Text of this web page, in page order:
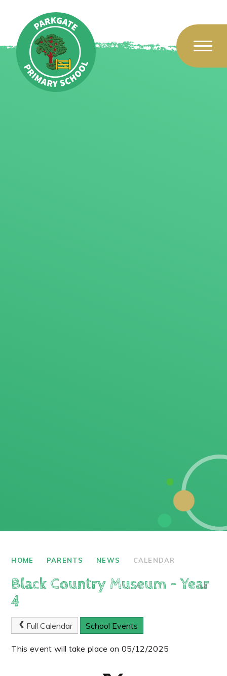
HOME PARENTS NEWS CALENDAR
Black Country Museum - Year
4
Full Calendar School Events
This event will take place on 05/12/2025